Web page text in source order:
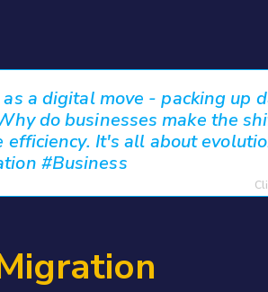
a digital move - packing up
do businesses make the
efficiency. It's all about
#Business